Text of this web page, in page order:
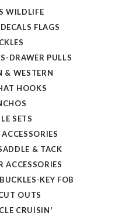
WILDLIFE
FLAGS
DRAWER PULLS
& WESTERN
HOOKS
SETS
& TACK
ACCESSORIES
KEY FOB
OUTS
CRUISIN'